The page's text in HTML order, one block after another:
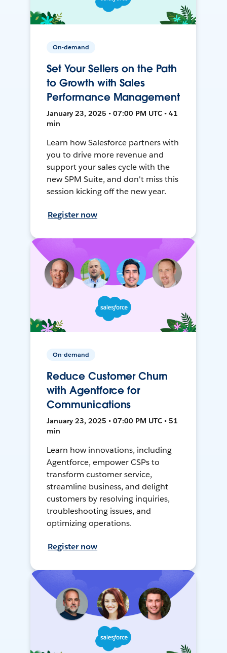
On-demand
Set Your Sellers on the Path
to Growth with Sales
Performance Management
January 23, 2025 • 07:00 PM UTC • 41
min
Learn how Salesforce partners with
you to drive more revenue and
support your sales cycle with the
new SPM Suite, and don't miss this
session kicking off the new year.
Register now
On-demand
Reduce Customer Churn
with Agentforce for
Communications
January 23, 2025 • 07:00 PM UTC • 51
min
Learn how innovations, including
Agentforce, empower CSPs to
transform customer service,
streamline business, and delight
customers by resolving inquiries,
troubleshooting issues, and
optimizing operations.
Register now